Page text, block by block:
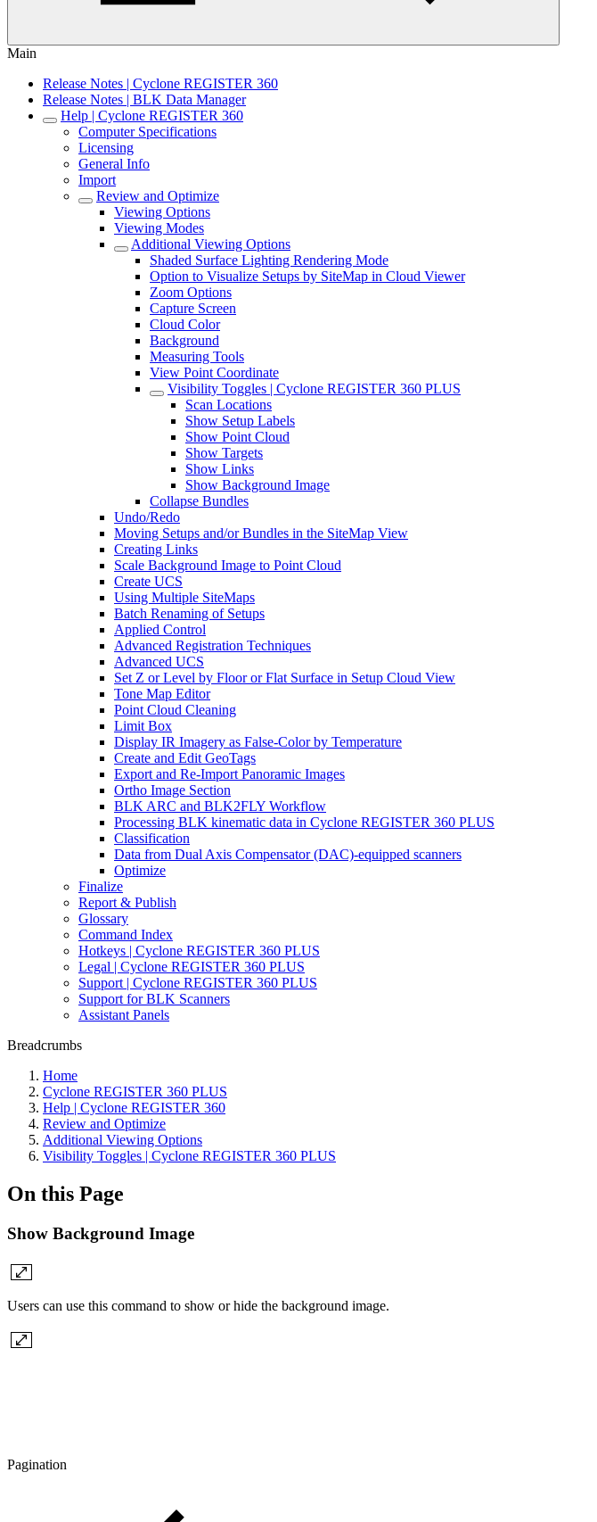
Main
Release Notes | Cyclone REGISTER 360
Release Notes | BLK Data Manager
Help | Cyclone REGISTER 360
Computer Specifications
Licensing
General Info
Import
Review and Optimize
Viewing Options
Viewing Modes
Additional Viewing Options
Shaded Surface Lighting Rendering Mode
Option to Visualize Setups by SiteMap in Cloud Viewer
Zoom Options
Capture Screen
Cloud Color
Background
Measuring Tools
View Point Coordinate
Visibility Toggles | Cyclone REGISTER 360 PLUS
Scan Locations
Show Setup Labels
Show Point Cloud
Show Targets
Show Links
Show Background Image
Collapse Bundles
Undo/Redo
Moving Setups and/or Bundles in the SiteMap View
Creating Links
Scale Background Image to Point Cloud
Create UCS
Using Multiple SiteMaps
Batch Renaming of Setups
Applied Control
Advanced Registration Techniques
Advanced UCS
Set Z or Level by Floor or Flat Surface in Setup Cloud View
Tone Map Editor
Point Cloud Cleaning
Limit Box
Display IR Imagery as False-Color by Temperature
Create and Edit GeoTags
Export and Re-Import Panoramic Images
Ortho Image Section
BLK ARC and BLK2FLY Workflow
Processing BLK kinematic data in Cyclone REGISTER 360 PLUS
Classification
Data from Dual Axis Compensator (DAC)-equipped scanners
Optimize
Finalize
Report & Publish
Glossary
Command Index
Hotkeys | Cyclone REGISTER 360 PLUS
Legal | Cyclone REGISTER 360 PLUS
Support | Cyclone REGISTER 360 PLUS
Support for BLK Scanners
Assistant Panels
Breadcrumbs
Home
Cyclone REGISTER 360 PLUS
Help | Cyclone REGISTER 360
Review and Optimize
Additional Viewing Options
Visibility Toggles | Cyclone REGISTER 360 PLUS
On this Page
Show Background Image
Users can use this command to show or hide the background image.
Pagination